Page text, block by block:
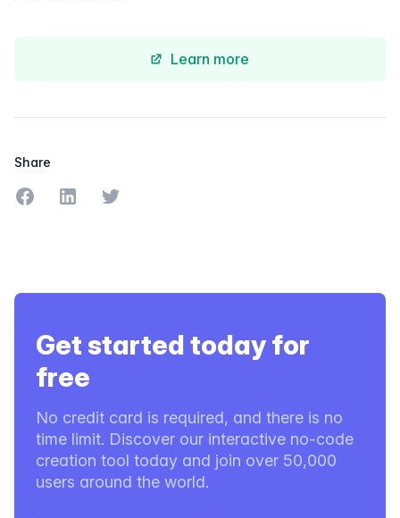
Learn more
Share
Share on Facebook
Share on LinkedIn
Share on Twitter
Get started today for
free
No credit card is required, and there is no
time limit. Discover our interactive no-code
creation tool today and join over 50,000
users around the world.